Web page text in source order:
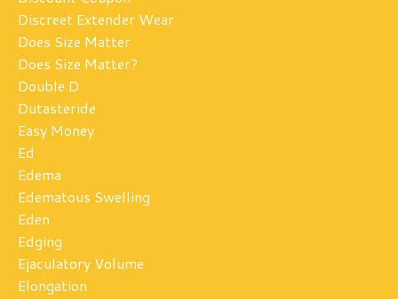
Discreet Extender Wear
Does Size Matter
Does Size Matter?
Double.d
Dutasteride
Easy Money
Ed
Edema
Edematous Swelling
Eden
Edging
Ejaculatory Volume
Elongation